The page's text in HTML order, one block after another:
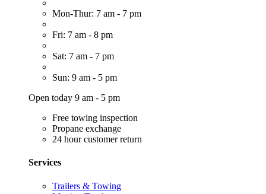
Mon-Thur: 7 am - 7 pm
Fri: 7 am - 8 pm
Sat: 7 am - 7 pm
Sun: 9 am - 5 pm
Open today 9 am - 5 pm
Free towing inspection
Propane exchange
24 hour customer return
Services
Trailers & Towing